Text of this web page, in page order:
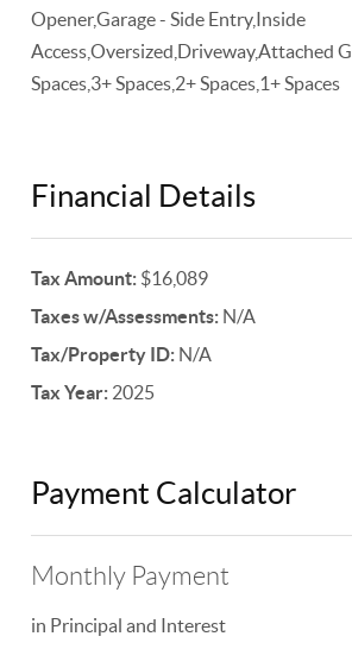
Opener,Garage - Side Entry,Inside
Access,Oversized,Driveway,Attached
Spaces,3+ Spaces,2+ Spaces,1+ Spaces
Financial Details
Tax Amount: $16,089
Taxes w/Assessments: N/A
Tax/Property ID: N/A
Tax Year: 2025
Payment Calculator
Monthly Payment
in Principal and Interest